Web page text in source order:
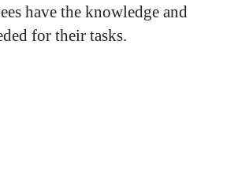
have the knowledge and
for their tasks.